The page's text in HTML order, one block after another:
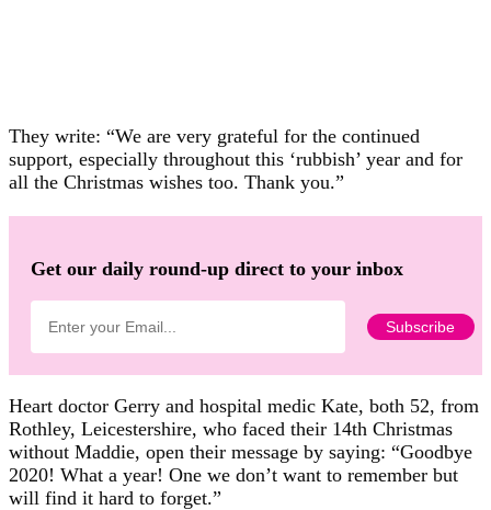
They write: “We are very grateful for the continued
support, especially throughout this ‘rubbish’ year and for
all the Christmas wishes too. Thank you.”
Get our daily round-up direct to your inbox
Heart doctor Gerry and hospital medic Kate, both 52, from
Rothley, Leicestershire, who faced their 14th Christmas
without Maddie, open their message by saying: “Goodbye
2020! What a year! One we don’t want to remember but
will find it hard to forget.”